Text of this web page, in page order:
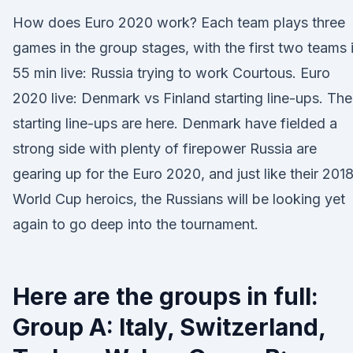
How does Euro 2020 work? Each team plays three
games in the group stages, with the first two teams
55 min live: Russia trying to work Courtous. Euro
2020 live: Denmark vs Finland starting line-ups. The
starting line-ups are here. Denmark have fielded a
strong side with plenty of firepower Russia are
gearing up for the Euro 2020, and just like their 2018
World Cup heroics, the Russians will be looking yet
again to go deep into the tournament.
Here are the groups in full:
Group A: Italy, Switzerland,